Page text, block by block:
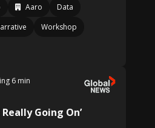
Aaro
Data
Workshop
6 min
Really Going On’